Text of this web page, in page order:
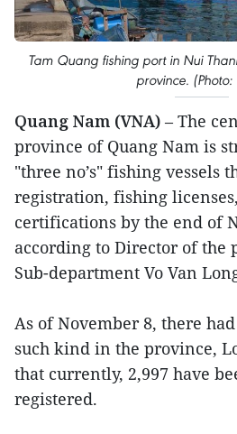
Tam Quang fishing port in Nui
province. (Photo:
Quang Nam (VNA) – The
province of Quang Nam is
"three no’s" fishing vessels
registration, fishing
certifications by the end of
according to Director of the
Sub-department Vo Van
As of November 8, there
such kind in the province,
that currently, 2,997 have
registered.